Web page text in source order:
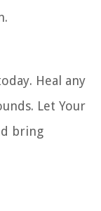
Heal any
Let Your
bring